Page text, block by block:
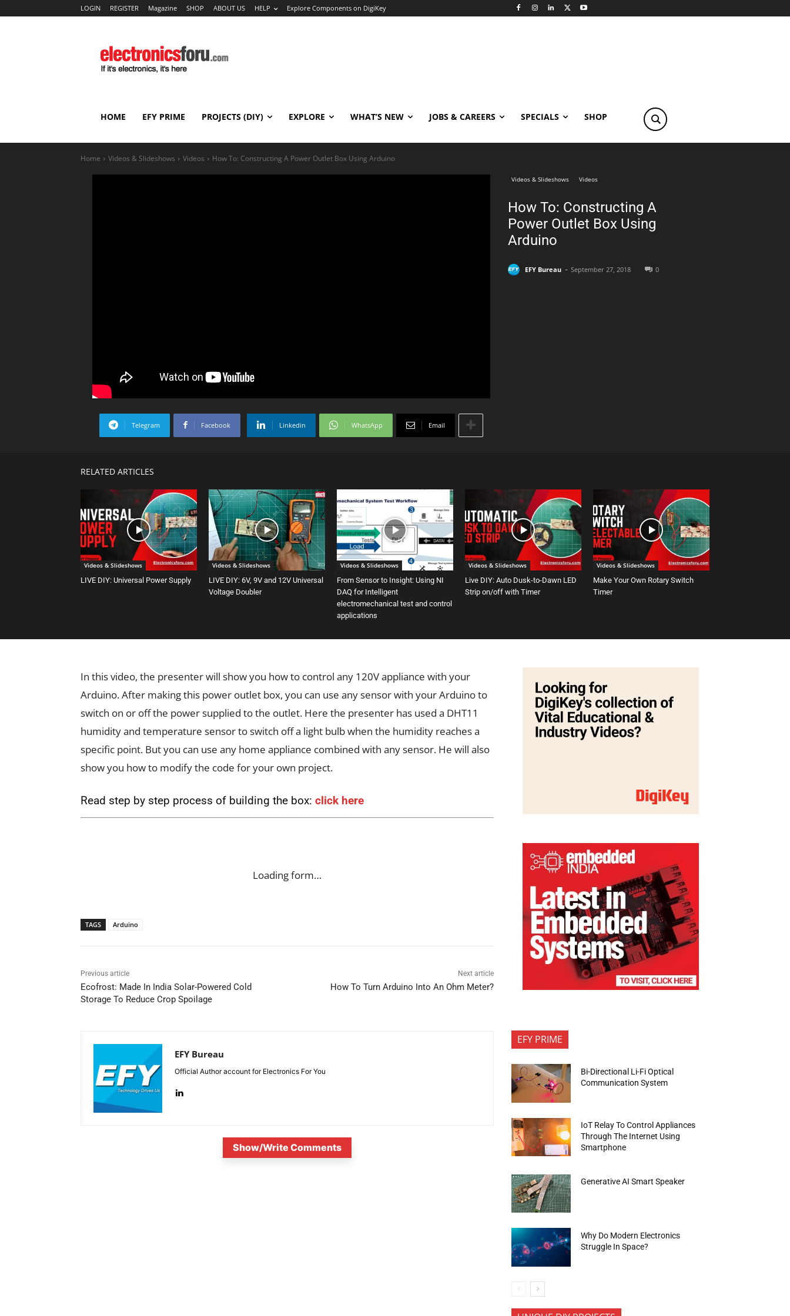
LOGIN REGISTER Magazine SHOP ABOUT US HELP Explore Components on DigiKey
HOME EFY PRIME PROJECTS (DIY) EXPLORE WHAT’S NEW JOBS & CAREERS SPECIALS SHOP
Home Videos & Slideshows Videos How To: Constructing A Power Outlet Box Using Arduino
Telegram Facebook Linkedin WhatsApp Email
Videos & Slideshows Videos
How To: Constructing A
Power Outlet Box Using
Arduino
EFY Bureau - September 27, 2018 0
RELATED ARTICLES
Videos & Slideshows
LIVE DIY: Universal Power Supply
Videos & Slideshows
LIVE DIY: 6V, 9V and 12V Universal
Voltage Doubler
Videos & Slideshows
From Sensor to Insight: Using NI
DAQ for Intelligent
electromechanical test and control
applications
Videos & Slideshows
Live DIY: Auto Dusk-to-Dawn LED
Strip on/off with Timer
Videos & Slideshows
Make Your Own Rotary Switch
Timer
In this video, the presenter will show you how to control any 120V appliance with your
Arduino. After making this power outlet box, you can use any sensor with your Arduino to
switch on or off the power supplied to the outlet. Here the presenter has used a DHT11
humidity and temperature sensor to switch off a light bulb when the humidity reaches a
specific point. But you can use any home appliance combined with any sensor. He will also
show you how to modify the code for your own project.
Read step by step process of building the box: click here
Loading form…
TAGS Arduino
Previous article
Ecofrost: Made In India Solar-Powered Cold
Storage To Reduce Crop Spoilage
Next article
How To Turn Arduino Into An Ohm Meter?
EFY Bureau
Official Author account for Electronics For You
Show/Write Comments
EFY PRIME
Bi-Directional Li-Fi Optical
Communication System
IoT Relay To Control Appliances
Through The Internet Using
Smartphone
Generative AI Smart Speaker
Why Do Modern Electronics
Struggle In Space?